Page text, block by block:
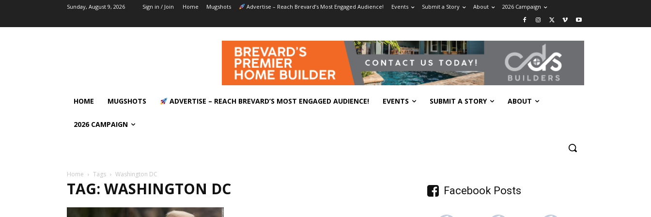
Sunday, August 9, 2026 Sign in / Join Home Mugshots Advertise – Reach Brevard’s Most Engaged Audience! Events Submit a Story About 2026 Campaign
HOME MUGSHOTS ADVERTISE – REACH BREVARD’S MOST ENGAGED AUDIENCE! EVENTS SUBMIT A STORY ABOUT
2026 CAMPAIGN
Home Tags Washington DC
TAG: WASHINGTON DC Facebook Posts